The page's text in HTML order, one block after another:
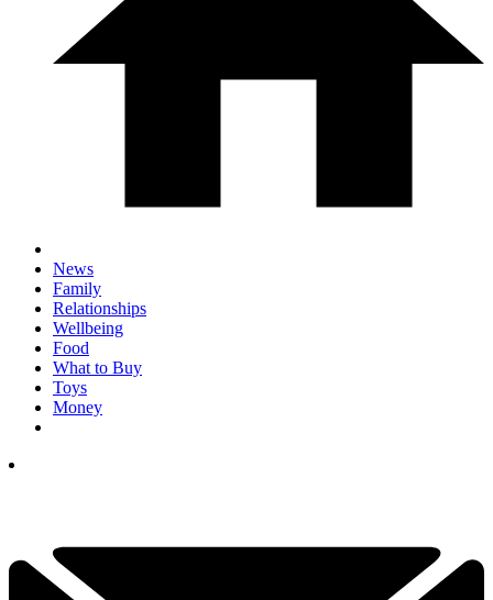
News
Family
Relationships
Wellbeing
Food
What to Buy
Toys
Money